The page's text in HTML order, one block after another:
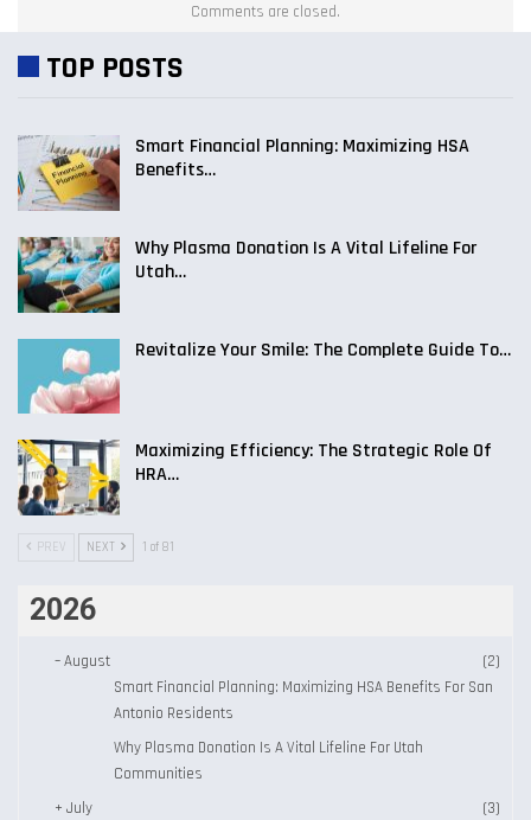
Comments are closed.
TOP POSTS
Smart Financial Planning: Maximizing HSA
Benefits…
Why Plasma Donation Is A Vital Lifeline For
Utah…
Revitalize Your Smile: The Complete Guide To…
Maximizing Efficiency: The Strategic Role Of
HRA…
PREV NEXT 1 of 81
2026
–August
(2)
Smart Financial Planning: Maximizing HSA Benefits For San
Antonio Residents
Why Plasma Donation Is A Vital Lifeline For Utah
Communities
+ July
(3)